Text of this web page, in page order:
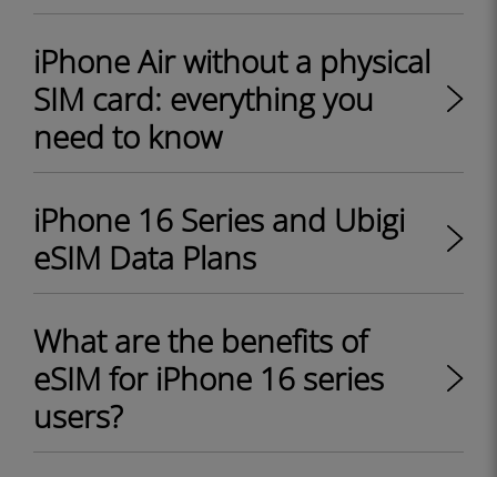
iPhone Air without a physical
SIM card: everything you
need to know
iPhone 16 Series and Ubigi
eSIM Data Plans
What are the benefits of
eSIM for iPhone 16 series
users?